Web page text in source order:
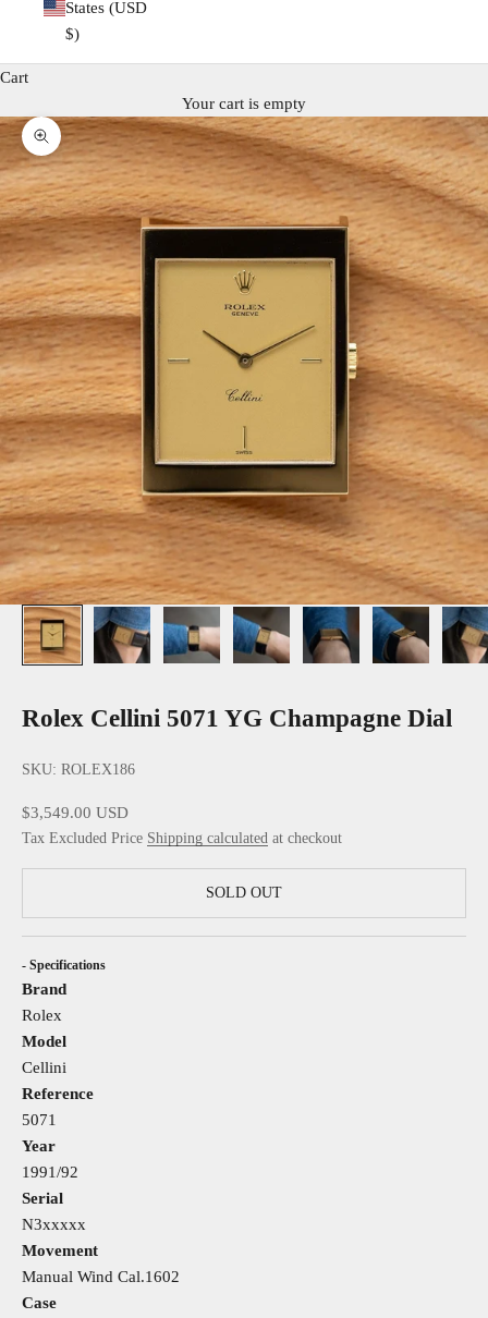
States (USD
$)
Cart
Your cart is empty
Zoom picture
Rolex Cellini 5071 YG Champagne Dial
SKU: ROLEX186
Sale price
$3,549.00 USD
Tax Excluded Price Shipping calculated at checkout
SOLD OUT
- Specifications
Brand
Rolex
Model
Cellini
Reference
5071
Year
1991/92
Serial
N3xxxxx
Movement
Manual Wind Cal.1602
Case